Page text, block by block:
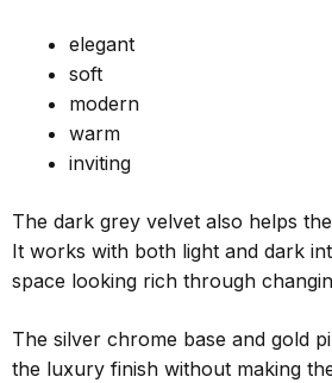
elegant
soft
modern
warm
inviting
The dark grey velvet also helps
It works with both light and dark
space looking rich through
The silver chrome base and gold
the luxury finish without making